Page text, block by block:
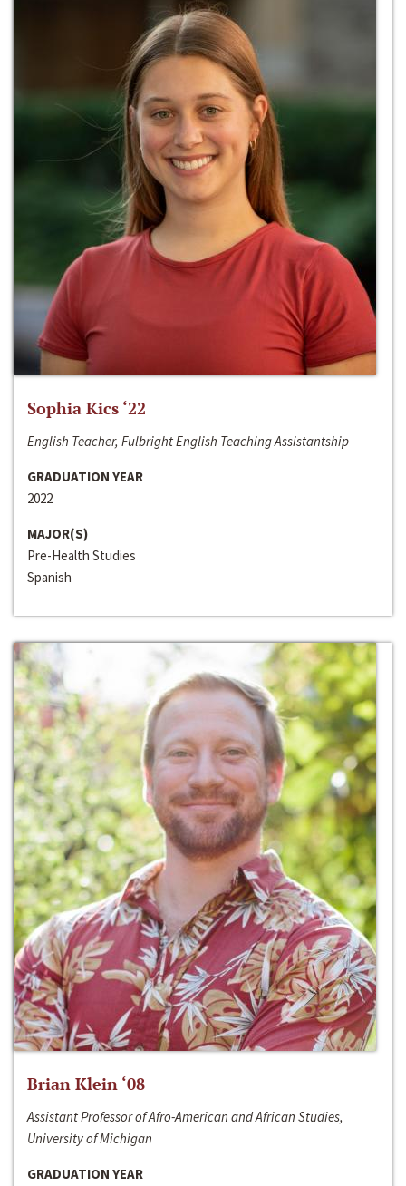
Sophia Kics ‘22
English Teacher, Fulbright English Teaching Assistantship
GRADUATION YEAR
2022
MAJOR(S)
Pre-Health Studies
Spanish
Brian Klein ‘08
Assistant Professor of Afro-American and African Studies,
University of Michigan
GRADUATION YEAR